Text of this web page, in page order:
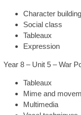
Character building
Social class
Tableaux
Expression
Year 8 – Unit 5 – War
Tableaux
Mime and
Multimedia